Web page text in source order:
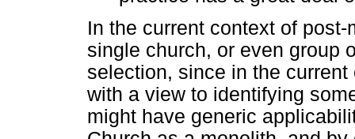
In the current context of
single church, or even group
selection, since in the
with a view to identifying
might have generic